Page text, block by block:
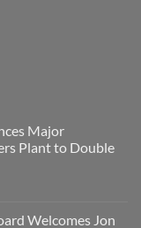
Major
Plant to Double
Welcomes Jon